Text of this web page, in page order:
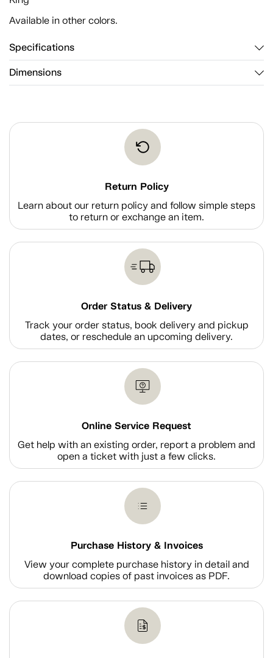
Available in other colors.
Specifications
Dimensions
Return Policy
Learn about our return policy and follow simple steps
to return or exchange an item.
Order Status & Delivery
Track your order status, book delivery and pickup
dates, or reschedule an upcoming delivery.
Online Service Request
Get help with an existing order, report a problem and
open a ticket with just a few clicks.
Purchase History & Invoices
View your complete purchase history in detail and
download copies of past invoices as PDF.